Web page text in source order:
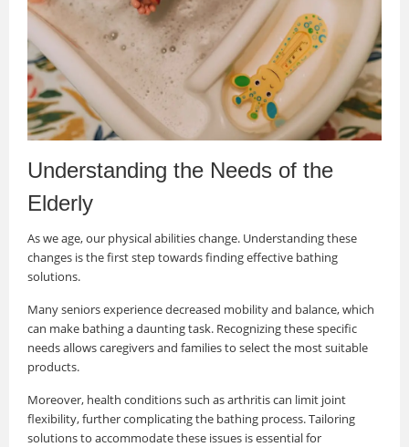
Understanding the Needs of the
Elderly
As we age, our physical abilities change. Understanding these
changes is the first step towards finding effective bathing
solutions.
Many seniors experience decreased mobility and balance, which
can make bathing a daunting task. Recognizing these specific
needs allows caregivers and families to select the most suitable
products.
Moreover, health conditions such as arthritis can limit joint
flexibility, further complicating the bathing process. Tailoring
solutions to accommodate these issues is essential for